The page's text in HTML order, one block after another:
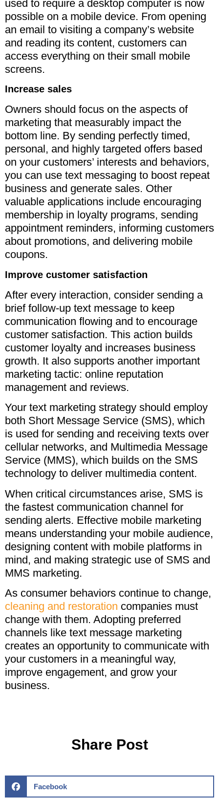
used to require a desktop computer is now
possible on a mobile device. From opening
an email to visiting a company’s website
and reading its content, customers can
access everything on their small mobile
screens.
Increase sales
Owners should focus on the aspects of
marketing that measurably impact the
bottom line. By sending perfectly timed,
personal, and highly targeted offers based
on your customers’ interests and behaviors,
you can use text messaging to boost repeat
business and generate sales. Other
valuable applications include encouraging
membership in loyalty programs, sending
appointment reminders, informing customers
about promotions, and delivering mobile
coupons.
Improve customer satisfaction
After every interaction, consider sending a
brief follow-up text message to keep
communication flowing and to encourage
customer satisfaction. This action builds
customer loyalty and increases business
growth. It also supports another important
marketing tactic: online reputation
management and reviews.
Your text marketing strategy should employ
both Short Message Service (SMS), which
is used for sending and receiving texts over
cellular networks, and Multimedia Message
Service (MMS), which builds on the SMS
technology to deliver multimedia content.
When critical circumstances arise, SMS is
the fastest communication channel for
sending alerts. Effective mobile marketing
means understanding your mobile audience,
designing content with mobile platforms in
mind, and making strategic use of SMS and
MMS marketing.
As consumer behaviors continue to change,
cleaning and restoration companies must
change with them. Adopting preferred
channels like text message marketing
creates an opportunity to communicate with
your customers in a meaningful way,
improve engagement, and grow your
business.
Share Post
Facebook